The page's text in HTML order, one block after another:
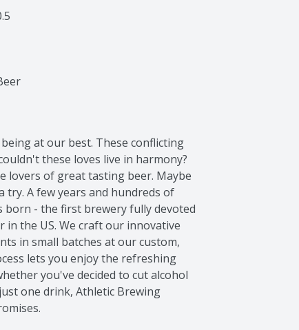
at our best. These conflicting
these loves live in harmony?
lovers of great tasting beer. Maybe
try. A few years and hundreds of
born - the first brewery fully devoted
the US. We craft our innovative
in small batches at our custom,
lets you enjoy the refreshing
you've decided to cut alcohol
one drink, Athletic Brewing